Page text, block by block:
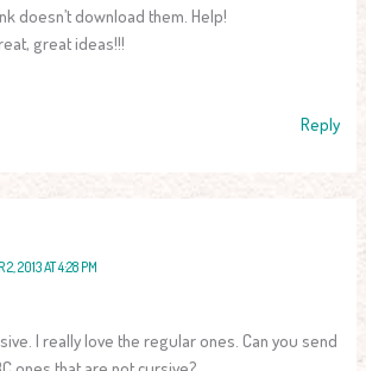
doesn’t download them. Help!
great ideas!!!
Reply
2, 2013 AT 4:28 PM
I really love the regular ones. Can you send